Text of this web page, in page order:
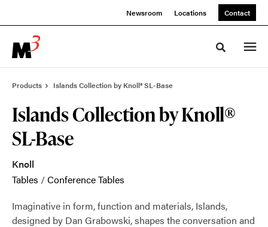
Newsroom Locations Contact
Toggle
Products Islands Collection by Knoll® SL-Base
Islands Collection by Knoll®
SL-Base
Knoll
Tables /Conference Tables
Imaginative in form, function and materials, Islands,
designed by Dan Grabowski, shapes the conversation and